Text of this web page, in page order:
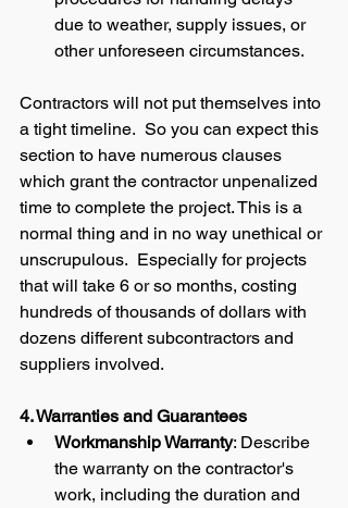
due to weather, supply issues, or
other unforeseen circumstances.
Contractors will not put themselves into
a tight timeline.  So you can expect this
section to have numerous clauses
which grant the contractor unpenalized
time to complete the project. This is a
normal thing and in no way unethical or
unscrupulous.  Especially for projects
that will take 6 or so months, costing
hundreds of thousands of dollars with
dozens different subcontractors and
suppliers involved.
4. Warranties and Guarantees
Workmanship Warranty: Describe
the warranty on the contractor's
work, including the duration and